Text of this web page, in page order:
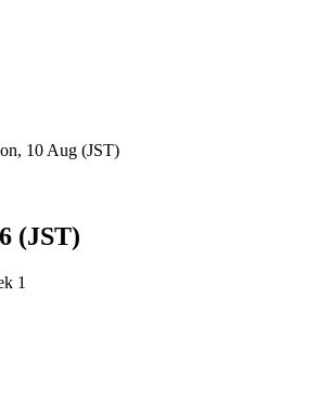
10 Aug (JST)
(JST)
1